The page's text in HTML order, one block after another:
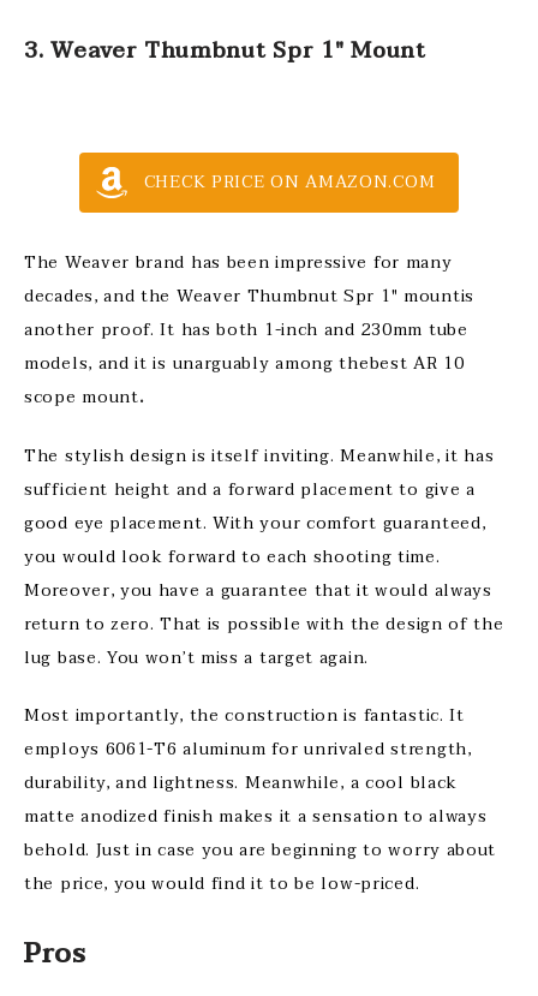
3. Weaver Thumbnut Spr 1″ Mount
CHECK PRICE ON AMAZON.COM
The Weaver brand has been impressive for many
decades, and the Weaver Thumbnut Spr 1″ mountis
another proof. It has both 1-inch and 230mm tube
models, and it is unarguably among thebest AR 10
scope mount.
The stylish design is itself inviting. Meanwhile, it has
sufficient height and a forward placement to give a
good eye placement. With your comfort guaranteed,
you would look forward to each shooting time.
Moreover, you have a guarantee that it would always
return to zero. That is possible with the design of the
lug base. You won’t miss a target again.
Most importantly, the construction is fantastic. It
employs 6061-T6 aluminum for unrivaled strength,
durability, and lightness. Meanwhile, a cool black
matte anodized finish makes it a sensation to always
behold. Just in case you are beginning to worry about
the price, you would find it to be low-priced.
Pros